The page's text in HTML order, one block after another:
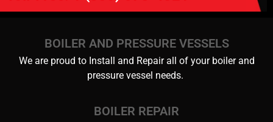
BOILER AND PRESSURE VESSELS
We are proud to Install and Repair all of your boiler and
pressure vessel needs.
BOILER REPAIR